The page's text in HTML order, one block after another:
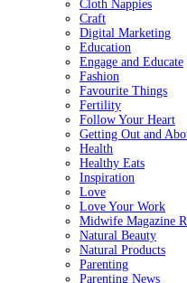
Cloth Nappies
Craft
Digital Marketing
Education
Engage and Educate
Fashion
Favourite Things
Fertility
Follow Your Heart
Getting Out and
Health
Healthy Eats
Inspiration
Love
Love Your Work
Midwife Magazine
Natural Beauty
Natural Products
Parenting
Parenting News